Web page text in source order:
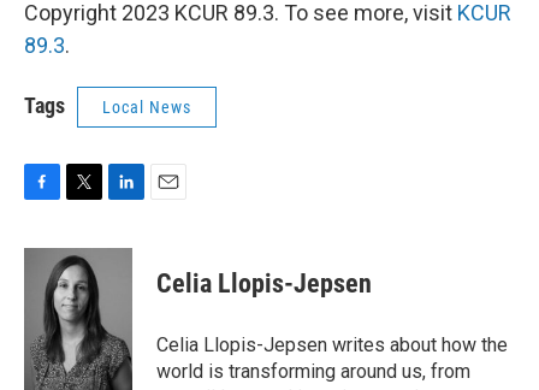
Copyright 2023 KCUR 89.3. To see more, visit KCUR
89.3.
Tags Local News
c
o
k
i
t
t
e
r
n
I
n
Celia Llopis-Jepsen
Celia Llopis-Jepsen writes about how the
world is transforming around us, from